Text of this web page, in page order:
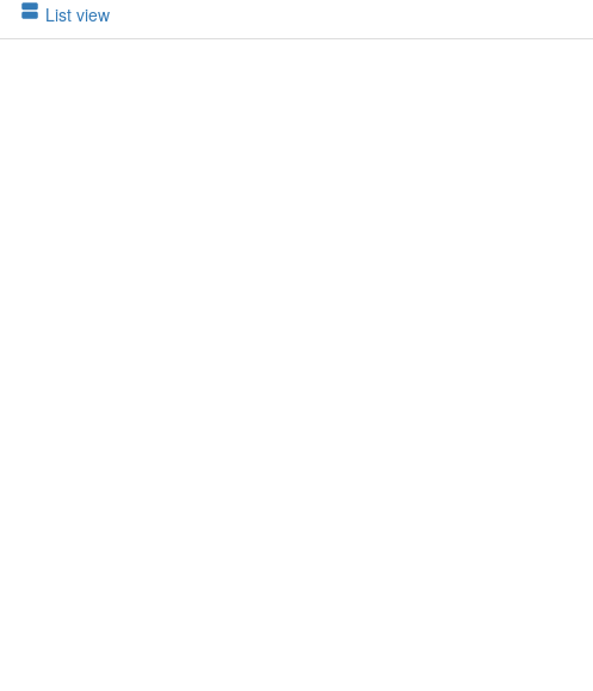
List view